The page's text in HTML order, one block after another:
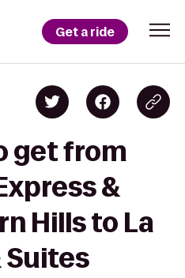
Get a ride
get from
&
Hills to La
Suites